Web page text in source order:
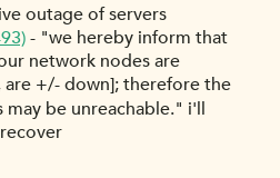
outage of servers
- "we hereby inform that
network nodes are
are +/- down]; therefore the
may be unreachable." i'll